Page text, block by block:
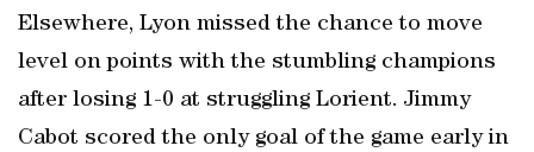
Elsewhere, Lyon missed the chance to move
level on points with the stumbling champions
after losing 1-0 at struggling Lorient. Jimmy
Cabot scored the only goal of the game early in